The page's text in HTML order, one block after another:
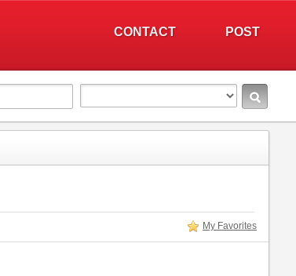
POST
CONTACT
My Favorites